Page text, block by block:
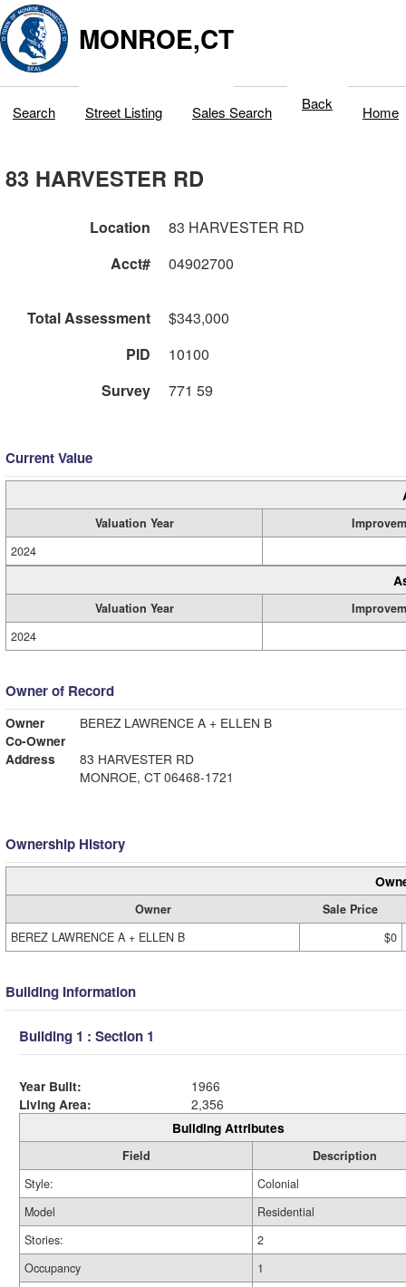
MONROE,CT
Search Street Listing Sales Search Back Home
83 HARVESTER RD
Location
83 HARVESTER RD
Acct#
04902700
Total Assessment
$343,000
PID
10100
Survey
771 59
Current Value
Valuation Year
2024
Valuation Year
2024
Owner of Record
Owner
BEREZ LAWRENCE A + ELLEN B
Co-Owner
Address
83 HARVESTER RD
MONROE, CT 06468-1721
Ownership History
Owner
Sale Price
BEREZ LAWRENCE A + ELLEN B
$0
Building Information
Building 1 : Section 1
Year Built:
1966
Living Area:
2,356
Building Attributes
Field
Description
Style:
Colonial
Model
Residential
Stories:
2
Occupancy
1